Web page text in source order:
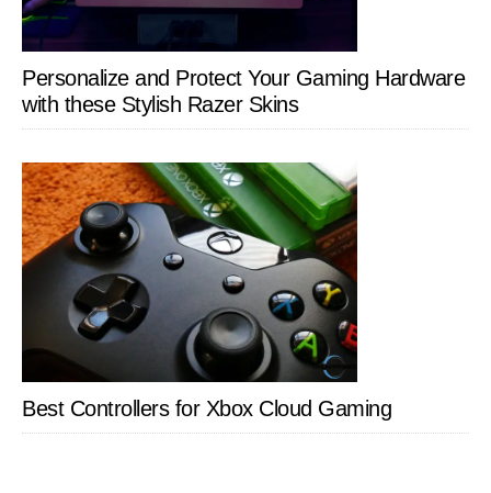
Personalize and Protect Your Gaming Hardware
with these Stylish Razer Skins
Best Controllers for Xbox Cloud Gaming